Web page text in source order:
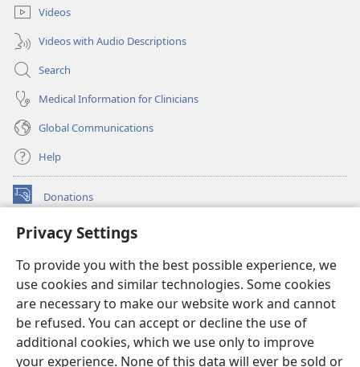
Privacy Settings
To provide you with the best possible experience, we
use cookies and similar technologies. Some cookies
are necessary to make our website work and cannot
be refused. You can accept or decline the use of
additional cookies, which we use only to improve
your experience. None of this data will ever be sold or
Videos
Videos with Audio Descriptions
Search
Medical Information for Clinicians
Global Communications
Help
Donations
(opens
window)Watchtower ONLINE LIBRARY™
new
window)JW Hub ®
(opens
new
window)
®
Watchtower Library